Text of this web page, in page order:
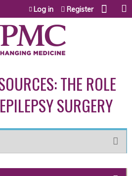
to content
Log in Register
THE ROLE
SURGERY